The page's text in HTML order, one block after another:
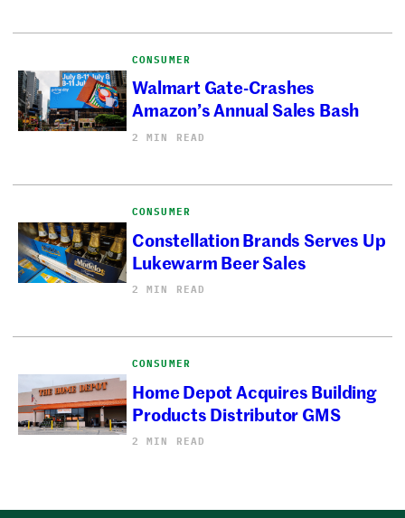
CONSUMER
Walmart Gate-Crashes
Amazon’s Annual Sales Bash
2 MIN READ
CONSUMER
Constellation Brands Serves Up
Lukewarm Beer Sales
2 MIN READ
CONSUMER
Home Depot Acquires Building
Products Distributor GMS
2 MIN READ